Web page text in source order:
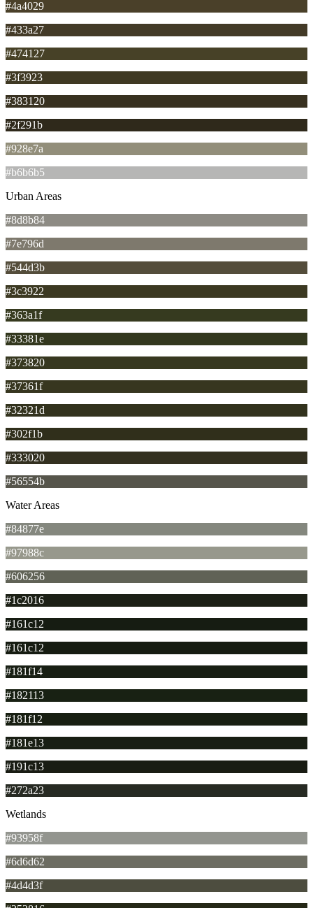
#4a4029
#433a27
#474127
#3f3923
#383120
#2f291b
#928e7a
#b6b6b5
Urban Areas
#8d8b84
#7e796d
#544d3b
#3c3922
#363a1f
#33381e
#373820
#37361f
#32321d
#302f1b
#333020
#56554b
Water Areas
#84877e
#97988c
#606256
#1c2016
#161c12
#161c12
#181f14
#182113
#181f12
#181e13
#191c13
#272a23
Wetlands
#93958f
#6d6d62
#4d4d3f